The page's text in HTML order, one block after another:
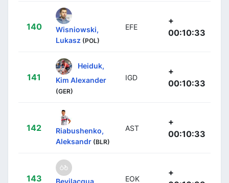
140
Wisniowski,
Lukasz (POL)
EFE
+
00:10:33
141
Heiduk,
Kim Alexander
(GER)
IGD
+
00:10:33
142
Riabushenko,
Aleksandr (BLR)
AST
+
00:10:33
143
Bevilacqua,
EOK
+